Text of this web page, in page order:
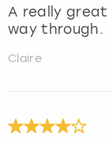
A really
way through.
Claire